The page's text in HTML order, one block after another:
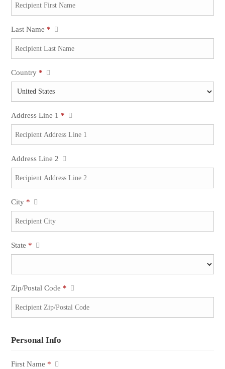
Last Name *
Country *
Address Line 1 *
Address Line 2
City *
State *
Zip/Postal Code *
Personal Info
First Name *